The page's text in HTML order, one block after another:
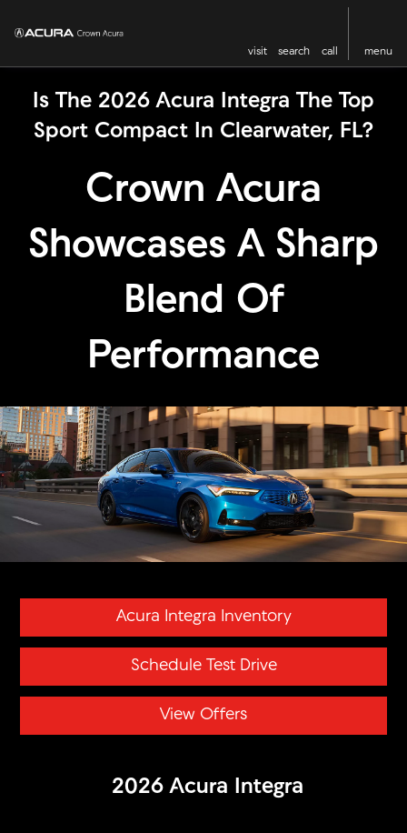
visit search call menu
Is The 2026 Acura Integra The Top
Sport Compact In Clearwater, FL?
Crown Acura
Showcases A Sharp
Blend Of
Performance
Acura Integra Inventory
Schedule Test Drive
View Offers
2026 Acura Integra